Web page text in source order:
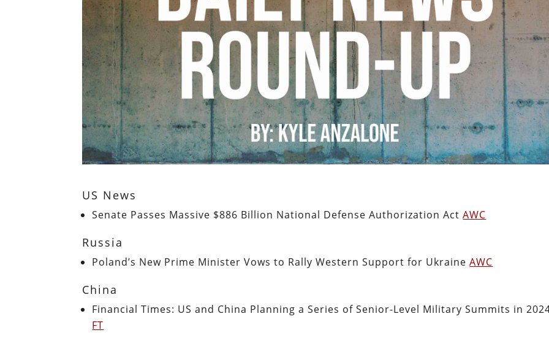
US News
Senate Passes Massive $886 Billion National Defense Authorization ActAWC
Russia
Poland’s New Prime Minister Vows to Rally Western Support for UkraineAWC
China
Financial Times: US and China Planning a Series of Senior-Level Military Summits in
FT